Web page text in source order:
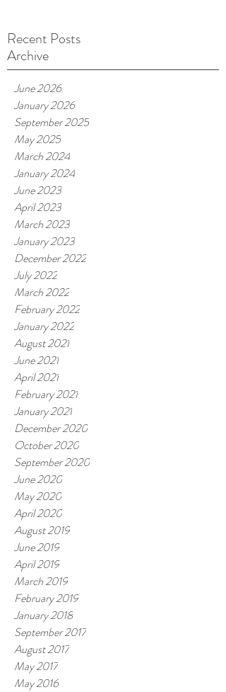
Recent Posts
Archive
June 2026
January 2026
September 2025
May 2025
March 2024
January 2024
June 2023
April 2023
March 2023
January 2023
December 2022
July 2022
March 2022
February 2022
January 2022
August 2021
June 2021
April 2021
February 2021
January 2021
December 2020
October 2020
September 2020
June 2020
May 2020
April 2020
August 2019
June 2019
April 2019
March 2019
February 2019
January 2018
September 2017
August 2017
May 2017
May 2016